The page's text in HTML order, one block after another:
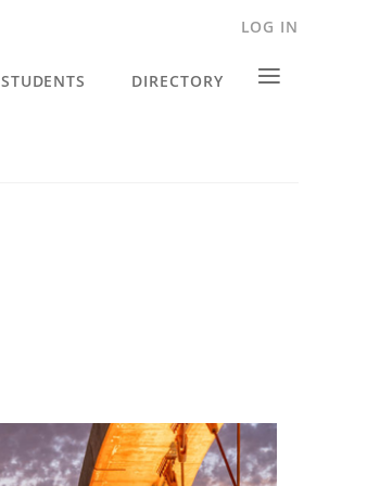
LOG IN
STUDENTS DIRECTORY ≡